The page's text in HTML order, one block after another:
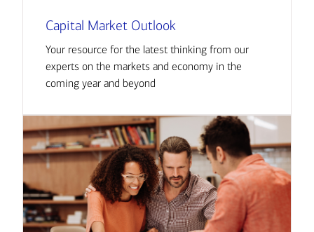
Capital Market Outlook
Your resource for the latest thinking from our
experts on the markets and economy in the
coming year and beyond